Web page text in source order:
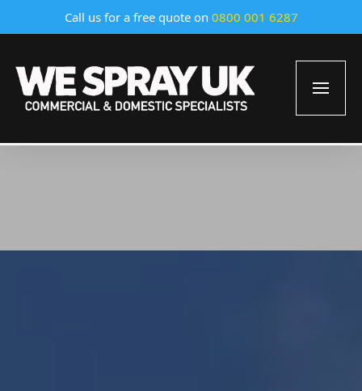
Call us for a free quote on 0800 001 6287